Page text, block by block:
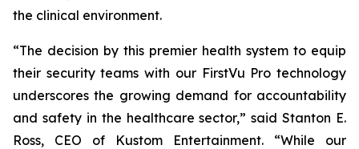
the clinical environment.
“The decision by this premier health system to equip
their security teams with our FirstVu Pro technology
underscores the growing demand for accountability
and safety in the healthcare sector,” said Stanton E.
Ross, CEO of Kustom Entertainment. “While our